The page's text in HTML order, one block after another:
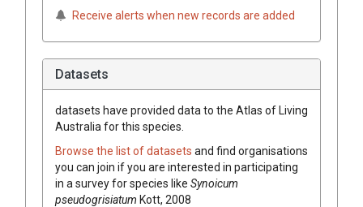
Receive alerts when new records are added
Datasets
datasets have provided data to the Atlas of Living
Australia for this species.
Browse the list of datasets and find organisations
you can join if you are interested in participating
in a survey for species like Synoicum
pseudogrisiatum Kott, 2008